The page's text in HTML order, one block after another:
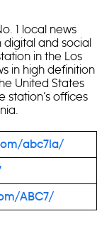
1 local news
digital and social
in the Los
in high definition
United States
station’s offices
abc7la/
ABC7/